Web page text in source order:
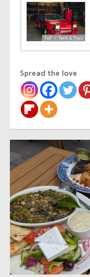
FoF ☆ Tech & Toys
Spread the love